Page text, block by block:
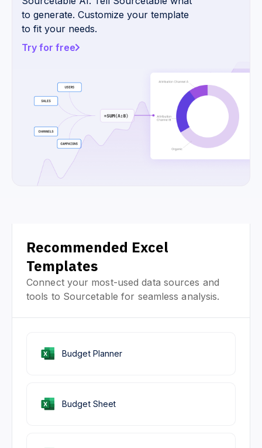
to generate. Customize your template
to fit your needs.
Try for free
Recommended Excel
Templates
Connect your most-used data sources and
tools to Sourcetable for seamless analysis.
Budget Sheet
Budget Planner